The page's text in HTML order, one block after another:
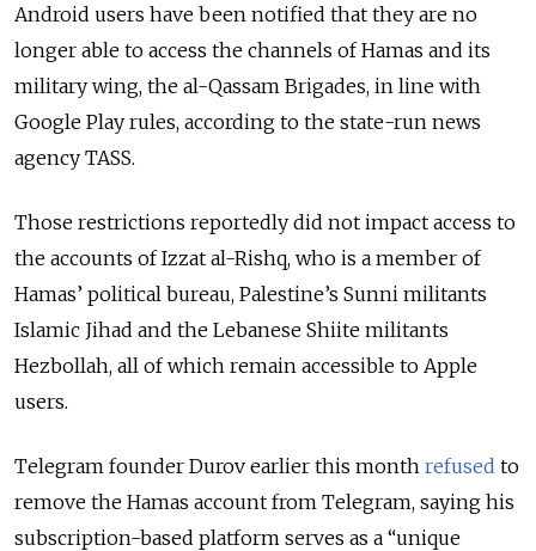
Android users have been notified that they are no
longer able to access the channels of Hamas and its
military wing, the al-Qassam Brigades, in line with
Google Play rules, according to the state-run news
agency TASS.
Those restrictions reportedly did not impact access to
the accounts of Izzat al-Rishq, who is a member of
Hamas’ political bureau, Palestine’s Sunni militants
Islamic Jihad and the Lebanese Shiite militants
Hezbollah, all of which remain accessible to Apple
users.
Telegram founder Durov earlier this month refused to
remove the Hamas account from Telegram, saying his
subscription-based platform serves as a “unique